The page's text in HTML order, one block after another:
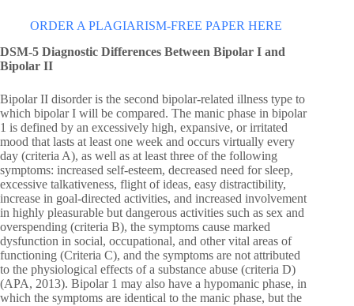
ORDER A PLAGIARISM-FREE PAPER HERE
DSM-5 Diagnostic Differences Between Bipolar I and
Bipolar II
Bipolar II disorder is the second bipolar-related illness type to
which bipolar I will be compared. The manic phase in bipolar
1 is defined by an excessively high, expansive, or irritated
mood that lasts at least one week and occurs virtually every
day (criteria A), as well as at least three of the following
symptoms: increased self-esteem, decreased need for sleep,
excessive talkativeness, flight of ideas, easy distractibility,
increase in goal-directed activities, and increased involvement
in highly pleasurable but dangerous activities such as sex and
overspending (criteria B), the symptoms cause marked
dysfunction in social, occupational, and other vital areas of
functioning (Criteria C), and the symptoms are not attributed
to the physiological effects of a substance abuse (criteria D)
(APA, 2013). Bipolar 1 may also have a hypomanic phase, in
which the symptoms are identical to the manic phase, but the